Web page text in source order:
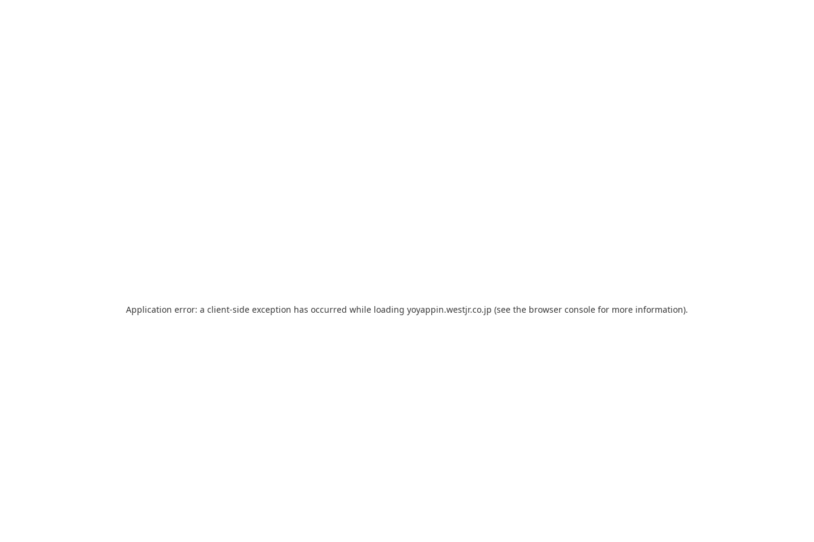
Application error: a client-side exception has occurred while loading yoyappin.westjr.co.jp (see the browser console for more information).